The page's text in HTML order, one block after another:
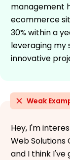
management
ecommerce
30% within a
leveraging my
innovative
Weak
Hey, I'm
Web Solutions
and I think I've